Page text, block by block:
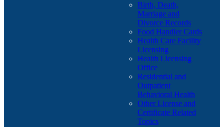
Birth, Death,
Marriage and
Divorce Records
Food Handler Cards
Health Care Facility
Licensing
Health Licensing
Office
Residential and
Outpatient
Behavioral Health
Other License and
Certificate Related
Topics